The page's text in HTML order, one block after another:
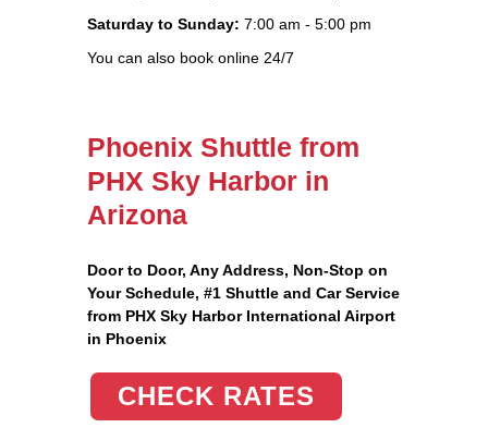
Saturday to Sunday: 7:00 am - 5:00 pm
You can also book online 24/7
Phoenix Shuttle from
PHX Sky Harbor in
Arizona
Door to Door, Any Address, Non-Stop on
Your Schedule, #1 Shuttle and Car Service
from PHX Sky Harbor International Airport
in Phoenix
CHECK RATES